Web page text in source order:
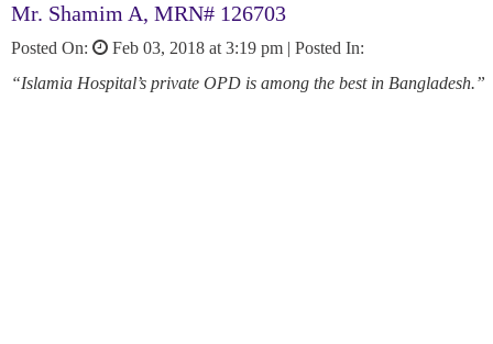
Mr. Shamim A, MRN# 126703
Posted On: Feb 03, 2018 at 3:19 pm | Posted In:
“Islamia Hospital’s private OPD is among the best in Bangladesh.”